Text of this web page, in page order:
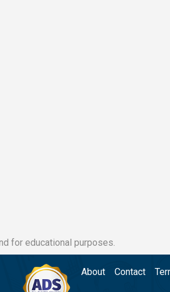
for educational purposes.
About Contact